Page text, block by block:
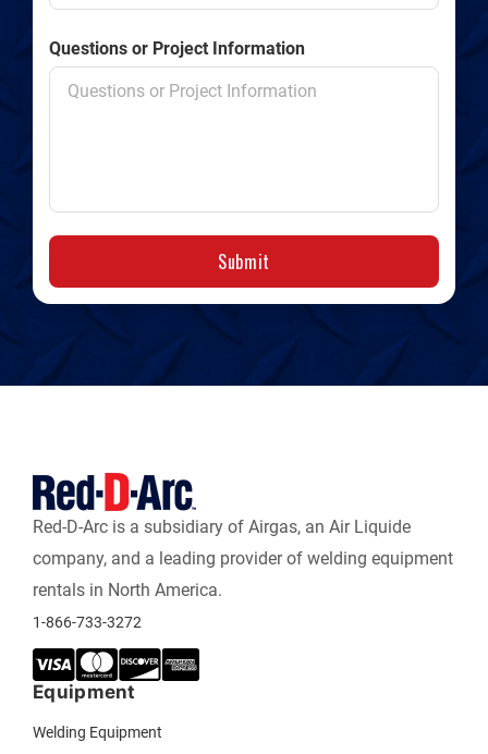
Questions or Project Information
Submit
Red-D-Arc is a subsidiary of Airgas, an Air Liquide
company, and a leading provider of welding equipment
rentals in North America.
1-866-733-3272
Equipment
Welding Equipment